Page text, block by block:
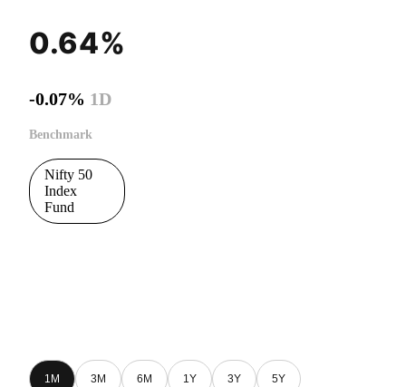
0.64%
-0.07% 1D
Benchmark
Nifty 50
Index
Fund
1M 3M 6M 1Y 3Y 5Y